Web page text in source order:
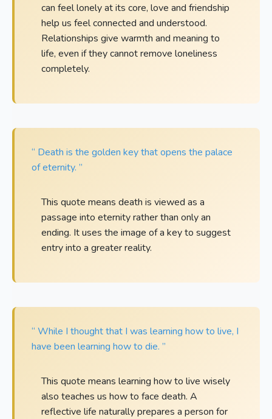
can feel lonely at its core, love and friendship
help us feel connected and understood.
Relationships give warmth and meaning to
life, even if they cannot remove loneliness
completely.
“ Death is the golden key that opens the palace
of eternity. ”
This quote means death is viewed as a
passage into eternity rather than only an
ending. It uses the image of a key to suggest
entry into a greater reality.
“ While I thought that I was learning how to live, I
have been learning how to die. ”
This quote means learning how to live wisely
also teaches us how to face death. A
reflective life naturally prepares a person for